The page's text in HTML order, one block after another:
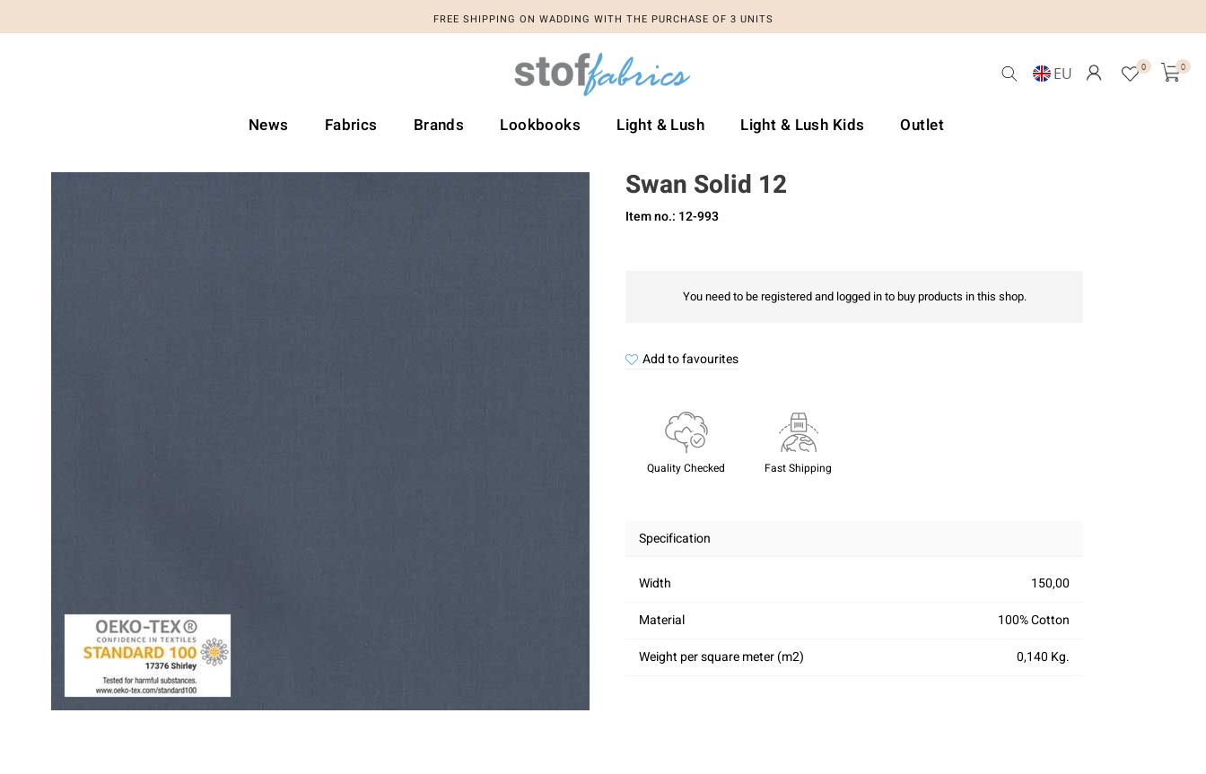
FREE SHIPPING ON WADDING WITH THE PURCHASE OF 3 UNITS
FREE SHIPPING ON WADDING WITH THE PURCHASE OF 3 UNITS
EU 0 0
News Fabrics Brands Lookbooks Light & Lush Light & Lush Kids Outlet
Swan Solid 12
Item no.: 12-993
You need to be registered and logged in to buy products in this shop.
Add to favourites
Quality Checked Fast Shipping
Specification
Width
150,00
Material
100% Cotton
Weight per square meter (m2)
0,140 Kg.